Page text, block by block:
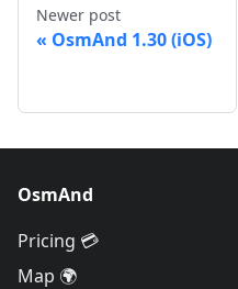
Newer post
OsmAnd 1.30 (iOS)
OsmAnd
Pricing 💳
Map 🌍